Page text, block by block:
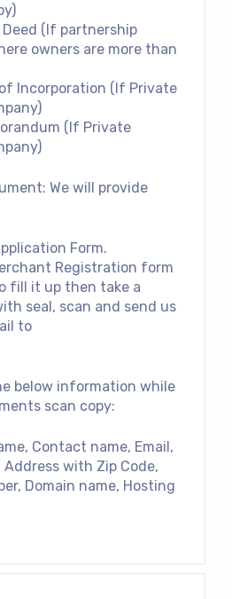
(If partnership
owners are more than
Incorporation (If Private
(If Private
We will provide
Form.
Registration form
fill it up then take a
seal, scan and send us
to
below information while
scan copy:
Contact name, Email,
Address with Zip Code,
Domain name, Hosting